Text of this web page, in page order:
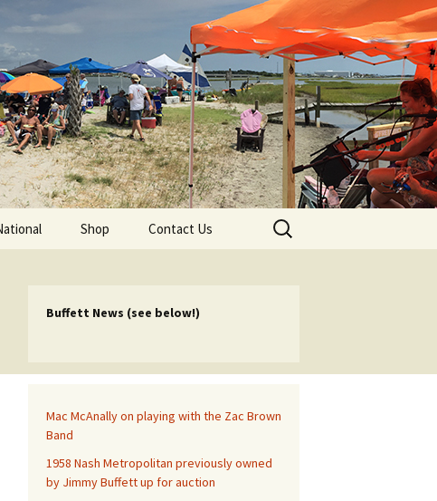
PHC Chapters
Shop Contact Us
Search
for:
Buffett News (see below!)
Mac McAnally on playing with the Zac Brown
Band
1958 Nash Metropolitan previously owned
by Jimmy Buffett up for auction